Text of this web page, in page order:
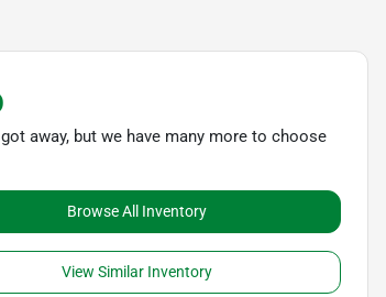
away, but we have many more to choose
Browse All Inventory
View Similar Inventory